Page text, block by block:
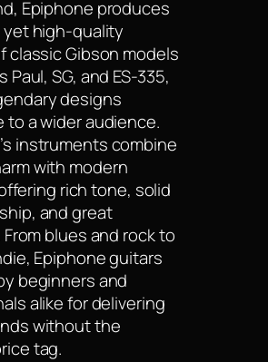
Epiphone produces
high-quality
classic Gibson models
Paul, SG, and ES-335,
designs
to a wider audience.
instruments combine
with modern
rich tone, solid
and great
blues and rock to
Epiphone guitars
beginners and
alike for delivering
without the
tag.